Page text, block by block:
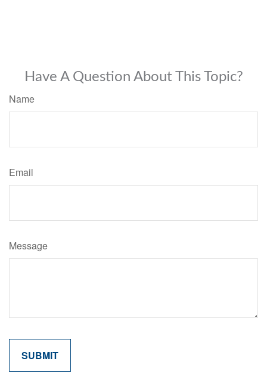
Have A Question About This Topic?
Name
Email
Message